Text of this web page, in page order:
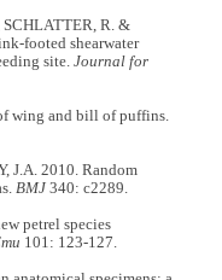
SCHLATTER, R. &
footed shearwater
site.Journal for
wing and bill of puffins.
J.A. 2010. Random
BMJ 340: c2289.
petrel species
101: 123-127.